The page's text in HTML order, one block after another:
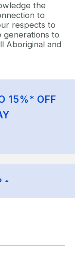
the
to
respects to
generations to
Aboriginal and
15%* OFF